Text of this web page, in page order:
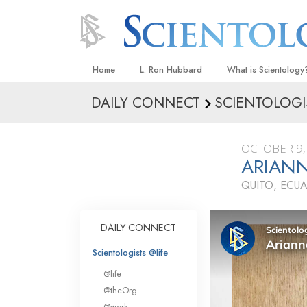
Home L. Ron Hubbard What is
Beliefs & Practices
What Scientologists
Scientology
Meet A Scientologist
Inside a Church
The Basic
An Introduction to
Love and Hate—
What Is Greatness?
DAILY CONNECT
OCTOBER
QUITO,
DAILY CONNECT
Scientologists @life
@life
@theOrg